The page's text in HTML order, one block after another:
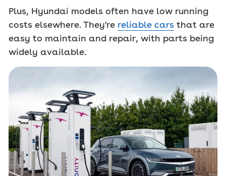
Plus, Hyundai models often have low running
costs elsewhere. They're reliable cars that are
easy to maintain and repair, with parts being
widely available.